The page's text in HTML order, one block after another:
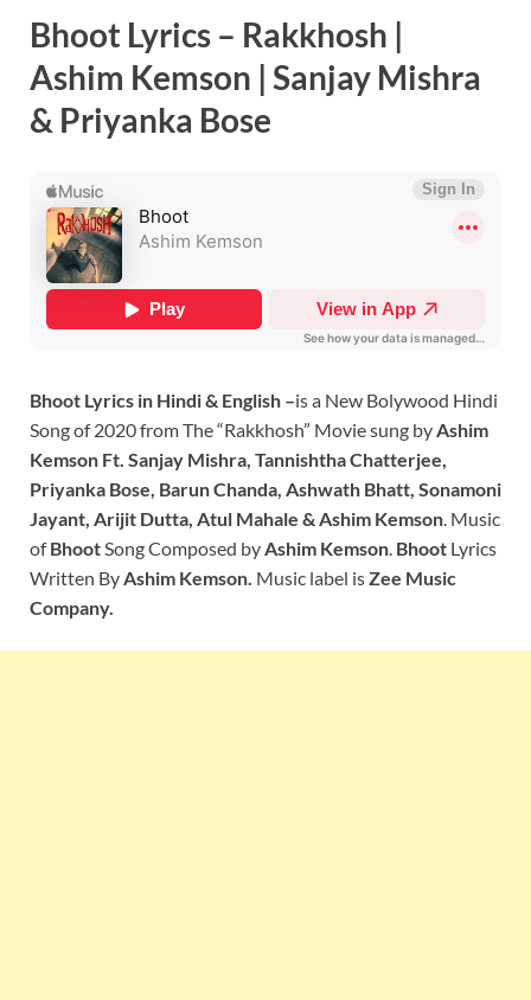
Bhoot Lyrics – Rakkhosh |
Ashim Kemson | Sanjay Mishra
& Priyanka Bose
Bhoot Lyrics in Hindi & English –is a New Bolywood Hindi
Song of 2020 from The “Rakkhosh” Movie sung by Ashim
Kemson Ft. Sanjay Mishra, Tannishtha Chatterjee,
Priyanka Bose, Barun Chanda, Ashwath Bhatt, Sonamoni
Jayant, Arijit Dutta, Atul Mahale & Ashim Kemson . Music
ofBhoot Song Composed by Ashim Kemson Bhoot Lyrics
Written By Ashim Kemson. Music label isZee Music
Company.